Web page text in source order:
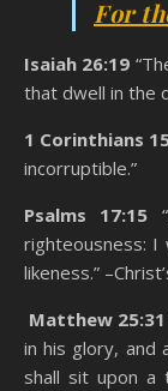
For
Isaiah 26:19
that dwell in the
1 Corinthians
incorruptible.”
Psalms 17:15
righteousness: I
likeness.”
Matthew 25:31
in his glory, and
shall sit upon